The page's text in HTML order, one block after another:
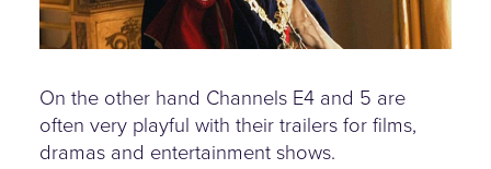
On the other hand Channels E4 and 5 are
often very playful with their trailers for films,
dramas and entertainment shows.